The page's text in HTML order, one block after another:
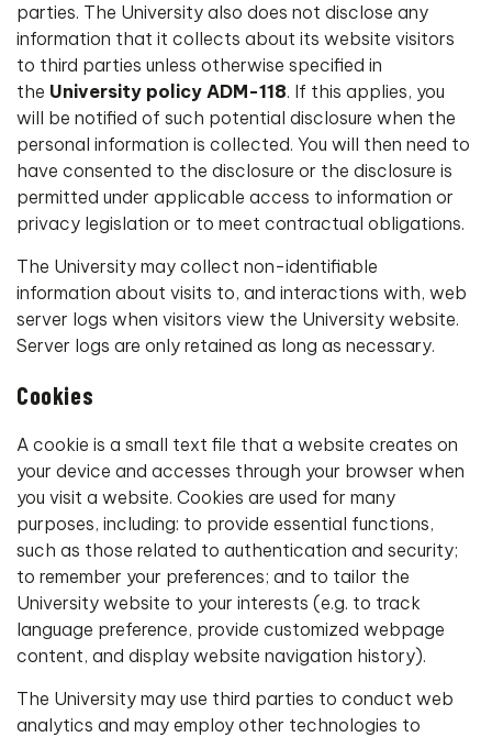
parties. The University also does not disclose any
information that it collects about its website visitors
to third parties unless otherwise specified in
the University policy ADM-118. If this applies, you
will be notified of such potential disclosure when the
personal information is collected. You will then need to
have consented to the disclosure or the disclosure is
permitted under applicable access to information or
privacy legislation or to meet contractual obligations.
The University may collect non-identifiable
information about visits to, and interactions with, web
server logs when visitors view the University website.
Server logs are only retained as long as necessary.
Cookies
A cookie is a small text file that a website creates on
your device and accesses through your browser when
you visit a website. Cookies are used for many
purposes, including: to provide essential functions,
such as those related to authentication and security;
to remember your preferences; and to tailor the
University website to your interests (e.g. to track
language preference, provide customized webpage
content, and display website navigation history).
The University may use third parties to conduct web
analytics and may employ other technologies to